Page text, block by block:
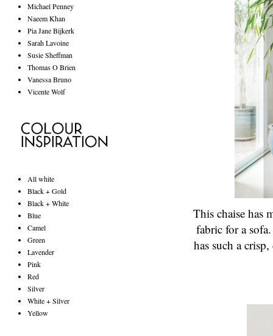
This chaise has
fabric for a
has such a
Michael Penney
Naeem Khan
Pia Jane Bijkerk
Sarah Lavoine
Susie Sheffman
Thomas O Brien
Vanessa Bruno
Vicente Wolf
All white
Black + Gold
Black + White
Blue
Camel
Green
Lavender
Pink
Red
Silver
White + Silver
Yellow